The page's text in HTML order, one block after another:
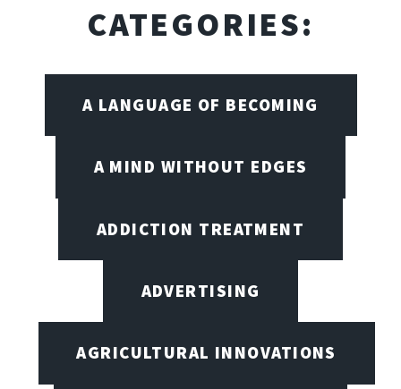
CATEGORIES:
A LANGUAGE OF BECOMING
A MIND WITHOUT EDGES
ADDICTION TREATMENT
ADVERTISING
AGRICULTURAL INNOVATIONS